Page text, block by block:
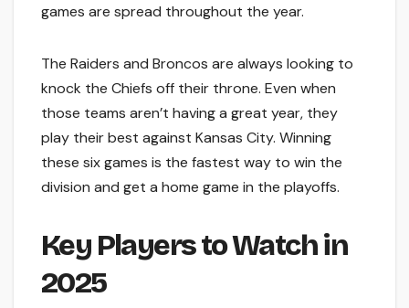
games are spread throughout the year.
The Raiders and Broncos are always looking to
knock the Chiefs off their throne. Even when
those teams aren’t having a great year, they
play their best against Kansas City. Winning
these six games is the fastest way to win the
division and get a home game in the playoffs.
Key Players to Watch in
2025